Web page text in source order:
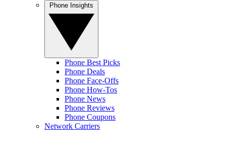
Phone Best Picks
Phone Deals
Phone Face-Offs
Phone How-Tos
Phone News
Phone Reviews
Phone Coupons
Network Carriers